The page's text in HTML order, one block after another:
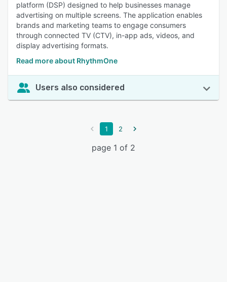
platform (DSP) designed to help businesses manage
advertising on multiple screens. The application enables
brands and marketing teams to engage consumers
through connected TV (CTV), in-app ads, videos, and
display advertising formats.
Read more about RhythmOne
Users also considered
1 2
page 1 of 2